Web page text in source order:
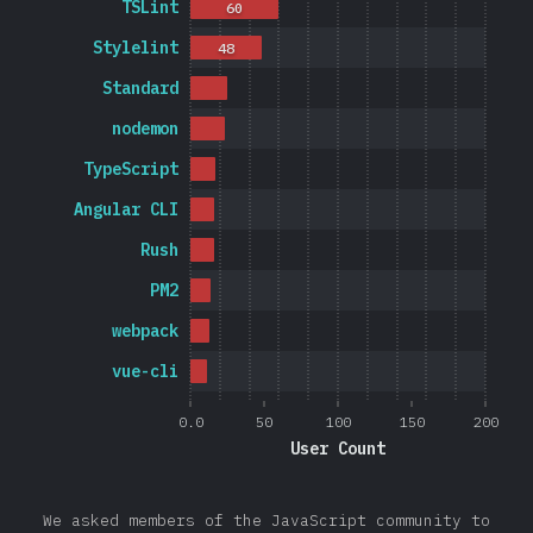
0.0 50 100 150 200
User Count
vue-cli
webpack
PM2
Rush
Angular CLI
TypeScript
nodemon
Standard
Stylelint
TSLint
48
60
We asked members of the JavaScript community to